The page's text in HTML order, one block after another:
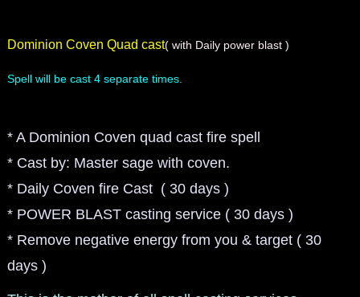
Dominion Coven Quad cast( with Daily power blast )
Spell will be cast 4 separate times.
* A Dominion Coven quad cast fire spell
* Cast by: Master sage with coven.
* Daily Coven fire Cast ( 30 days )
* POWER BLAST casting service ( 30 days )
* Remove negative energy from you & target ( 30
days )